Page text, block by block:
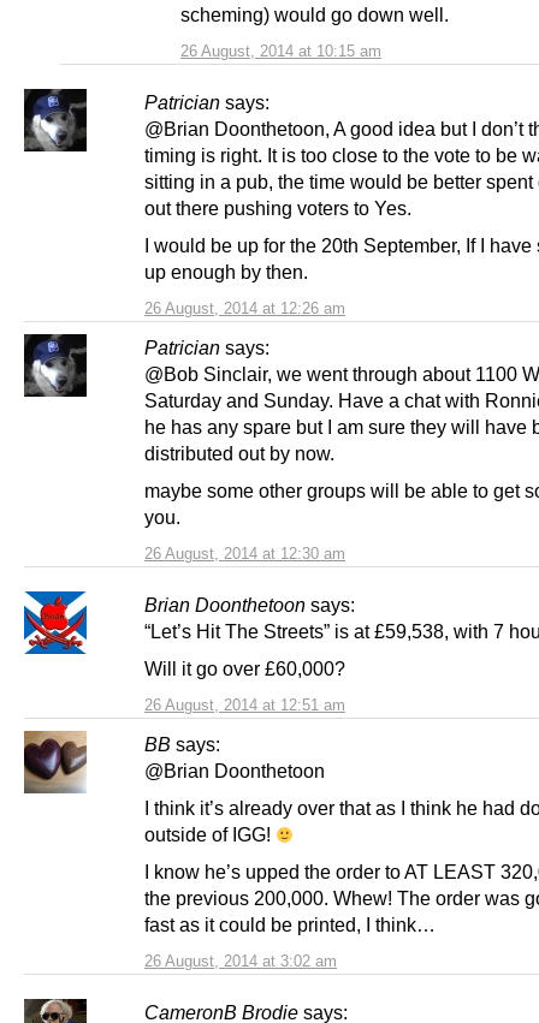
26 August, 2014 at 10:15 am
scheming) would go down well.
Patrician says:
26 August, 2014 at 12:26 am
@Brian Doonthetoon, A good idea but I don’t
timing is right. It is too close to the vote to be
sitting in a pub, the time would be better spent
out there pushing voters to Yes.
I would be up for the 20th September, If I have
up enough by then.
Patrician says:
26 August, 2014 at 12:30 am
@Bob Sinclair, we went through about 1100
Saturday and Sunday. Have a chat with
he has any spare but I am sure they will have
distributed out by now.
maybe some other groups will be able to get
you.
Brian Doonthetoon says:
26 August, 2014 at 12:51 am
“Let’s Hit The Streets” is at £59,538, with 7
Will it go over £60,000?
BB says:
26 August, 2014 at 3:02 am
@Brian Doonthetoon
I think it’s already over that as I think he had
outside of IGG!
I know he’s upped the order to AT LEAST
the previous 200,000. Whew! The order was
fast as it could be printed, I think…
CameronB Brodie says: